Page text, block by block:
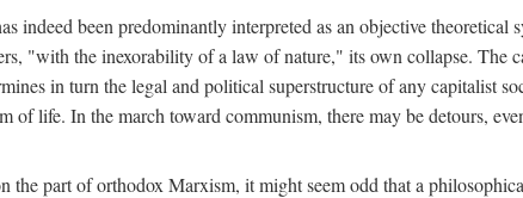
indeed been predominantly interpreted as an objective
"with the inexorability of a law of nature," its own collapse. The
in turn the legal and political superstructure of any capitalist
of life. In the march toward communism, there may be detours,
the part of orthodox Marxism, it might seem odd that a